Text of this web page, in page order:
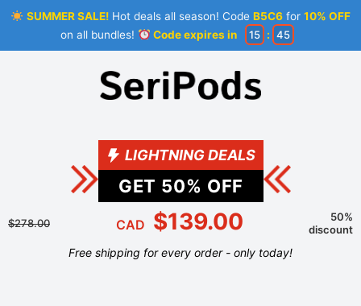
SUMMER SALE!Hot deals all season! Code B5C6for 10% OFF
on all bundles!
Code expires in 15 : 45
LIGHTNING DEALS
GET 50% OFF
$278.00 CAD $139.00
50%
discount
Free shipping for every order - only today!